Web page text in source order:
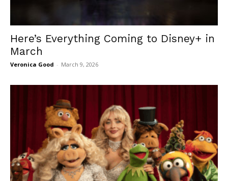
Here’s Everything Coming to Disney+ in
March
Veronica Good - March 9, 2026